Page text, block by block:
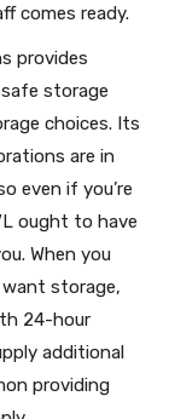
comes ready.
provides
storage
choices. Its
are in
even if you’re
ought to have
When you
storage,
24-hour
additional
providing